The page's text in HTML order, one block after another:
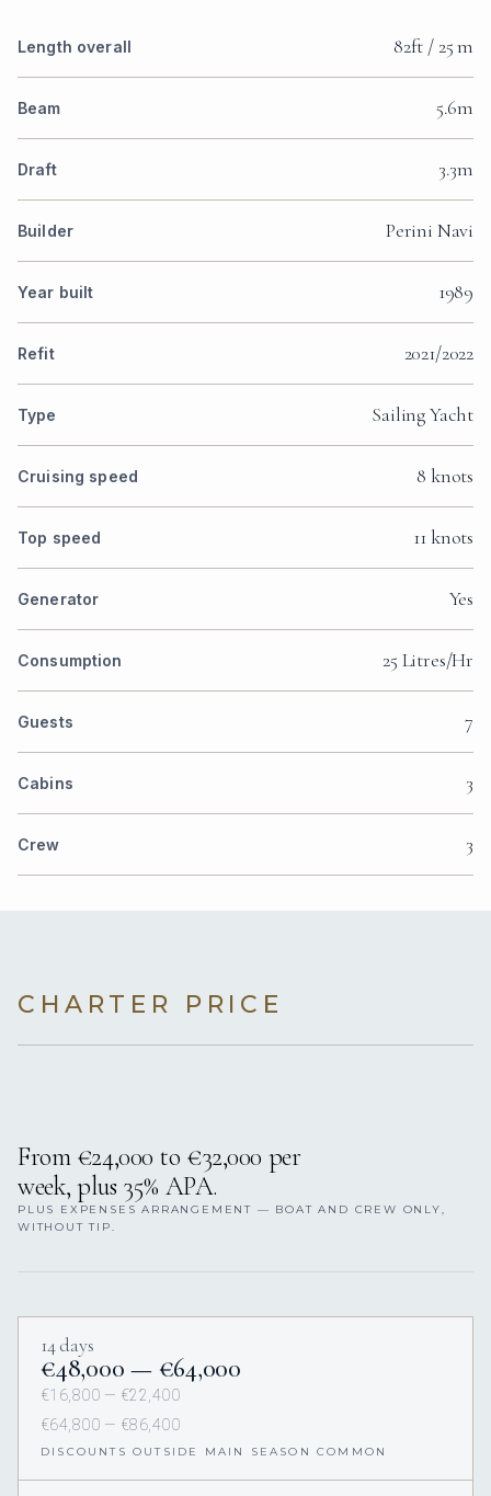
Length overall 82ft / 25 m
Beam 5.6m
Draft 3.3m
Builder Perini Navi
Year built 1989
Refit 2021/2022
Type Sailing Yacht
Cruising speed 8 knots
Top speed 11 knots
Generator Yes
Consumption 25 Litres/Hr
Guests 7
Cabins 3
Crew 3
CHARTER PRICE
From €24,000 to €32,000 per
week, plus 35% APA.
PLUS EXPENSES ARRANGEMENT — BOAT AND CREW ONLY,
WITHOUT TIP.
14 days
€48,000 — €64,000
€16,800 — €22,400
€64,800 — €86,400
DISCOUNTS OUTSIDE MAIN SEASON COMMON